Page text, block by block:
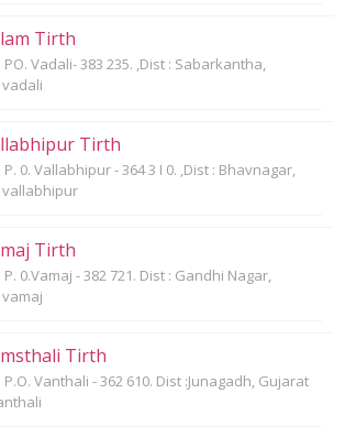
Tirth
Vadali- 383 235. ,Dist : Sabarkantha,
Tirth
0. Vallabhipur - 364 3 I 0. ,Dist : Bhavnagar,
vallabhipur
Tirth
0.Vamaj - 382 721. Dist : Gandhi Nagar,
Tirth
Vanthali - 362 610. Dist :Junagadh, Gujarat